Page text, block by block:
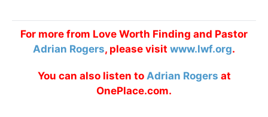
For more from Love Worth Finding and Pastor
Adrian Rogers, please visit www.lwf.org.
You can also listen to Adrian Rogers at
OnePlace.com.